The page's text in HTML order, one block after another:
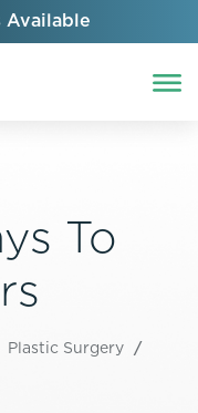
To
Plastic Surgery /